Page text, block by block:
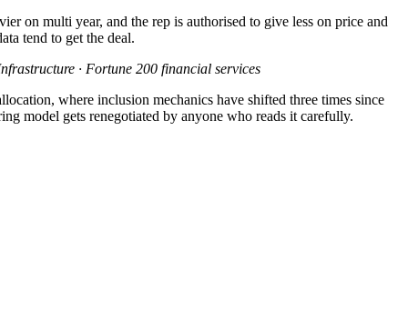
on multi year, and the rep is authorised to give less on price and
tend to get the deal.
· Fortune 200 financial services
where inclusion mechanics have shifted three times since
model gets renegotiated by anyone who reads it carefully.